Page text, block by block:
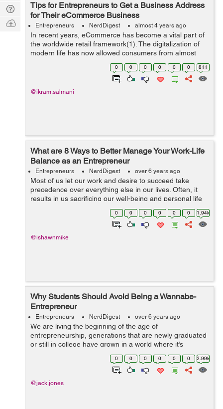
Tips for Entrepreneurs to Get a Business Address
for Their eCommerce Business
Entrepreneurs NerdDigest almost 4 years ago
In recent years, eCommerce has become a vital part of
the worldwide retail framework(1). The digitalization of
modern life has now allowed consumers from almost
every country to benefit from online transactions. In
0 0 0 0 0 0 811
@ikram.salmani
What are 8 Ways to Better Manage Your Work-Life
Balance as an Entrepreneur
Entrepreneurs NerdDigest over 6 years ago
Most of us let our work and desire to succeed take
precedence over everything else in our lives. Often, it
results in us sacrificing our well-being and personal life
to squeeze in another hour of work. This is especially the
0 0 0 0 0 0 1.94k
@ishawnmike
Why Students Should Avoid Being a Wannabe-
Entrepreneur
Entrepreneurs NerdDigest over 6 years ago
We are living the beginning of the age of
entrepreneurship, generations that are newly graduated
or still in college have grown in a world where it’s
possible to start your own business and be successful
without having to depend on a boss. ...
0 0 0 0 0 0 2.99k
@jack.jones
Digest
Tech
Q & A
Ask